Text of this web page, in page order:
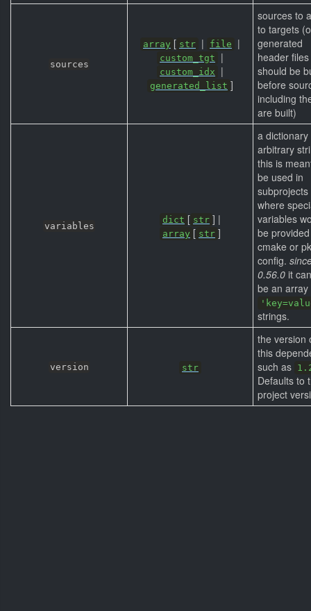
sources
array [ str | file |
custom_tgt |
custom_idx |
generated_list ]
sources to
to targets
generated
header
should be
before
including
are built)
variables
dict [ str ] |
array [ str ]
a dictionary
arbitrary
this is
be used in
subprojects
where
variables
be
cmake or
config.
0.56.0 it
be an array
strings.
version str
the version
this
such as
Defaults to
project